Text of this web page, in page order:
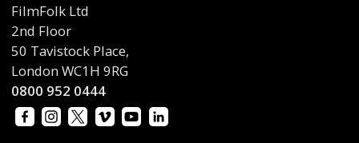
FilmFolk Ltd
2nd Floor
50 Tavistock Place,
London WC1H 9RG
0800 952 0444